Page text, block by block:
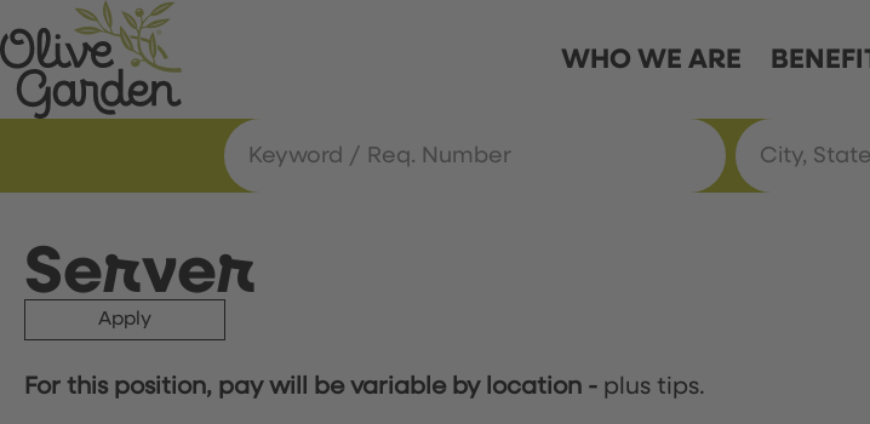
WHO WE ARE
Server
Apply
For this position, pay will be variable by location - plus tips.